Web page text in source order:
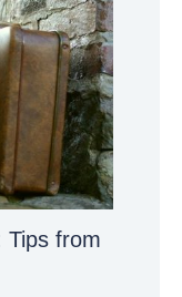
Tips from